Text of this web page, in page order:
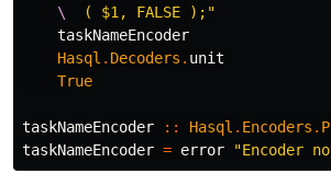
    \
  ( $1, FALSE );"
taskNameEncoder
Hasql . Decoders . unit
True
taskNameEncoder :: Hasql . Encoders .
taskNameEncoder = error "Encoder